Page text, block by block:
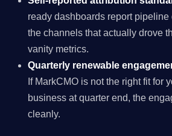
ready dashboards report pipeline
the channels that actually drove
vanity metrics.
Quarterly renewable
If MarkCMO is not the right fit for
business at quarter end, the
cleanly.